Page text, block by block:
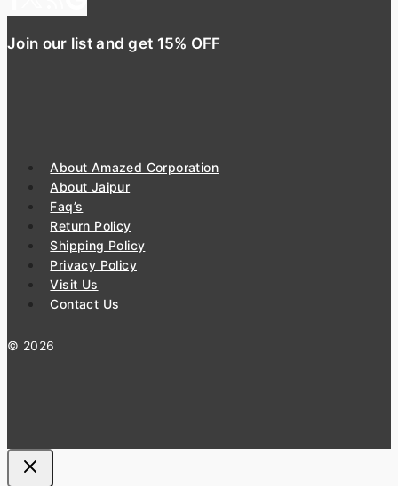
Join our list and get 15% OFF
About Amazed Corporation
About Jaipur
Faq’s
Return Policy
Shipping Policy
Privacy Policy
Visit Us
Contact Us
© 2026